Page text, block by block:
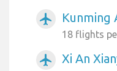
airplanemode_active Kunming
18 flights
airplanemode_active
Xi An